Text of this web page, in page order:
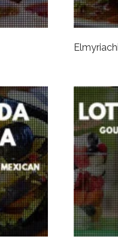
Elmyriachi